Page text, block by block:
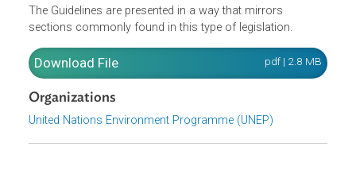
waste management and a circular economy.
countries at any stage of development of their legislative
programme, from the very initial move from ‘dumping to
disposal’, through to implementing a circular economy.
The Guidelines are presented in a way that mirrors
sections commonly found in this type of legislation.